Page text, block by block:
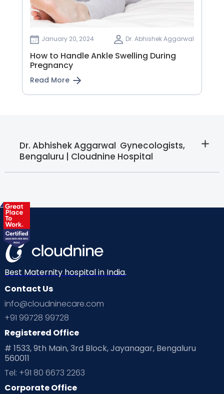
January 20, 2024 Dr. Abhishek Aggarwal
How to Handle Ankle Swelling During
Pregnancy
Read More
Dr. Abhishek Aggarwal  Gynecologists,
Bengaluru | Cloudnine Hospital
Best Maternity hospital in India.
Contact Us
info@cloudninecare.com
+91 99728 99728
Registered Office
# 1533, 9th Main, 3rd Block, Jayanagar, Bengaluru
560011
Tel: +91 80 6673 2263
Corporate Office